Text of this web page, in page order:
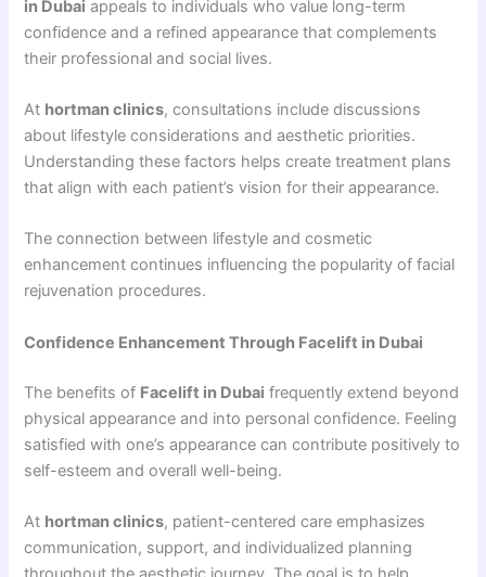
in Dubai appeals to individuals who value long-term
confidence and a refined appearance that complements
their professional and social lives.
At hortman clinics, consultations include discussions
about lifestyle considerations and aesthetic priorities.
Understanding these factors helps create treatment plans
that align with each patient’s vision for their appearance.
The connection between lifestyle and cosmetic
enhancement continues influencing the popularity of facial
rejuvenation procedures.
Confidence Enhancement Through Facelift in Dubai
The benefits of Facelift in Dubai frequently extend beyond
physical appearance and into personal confidence. Feeling
satisfied with one’s appearance can contribute positively to
self-esteem and overall well-being.
At hortman clinics, patient-centered care emphasizes
communication, support, and individualized planning